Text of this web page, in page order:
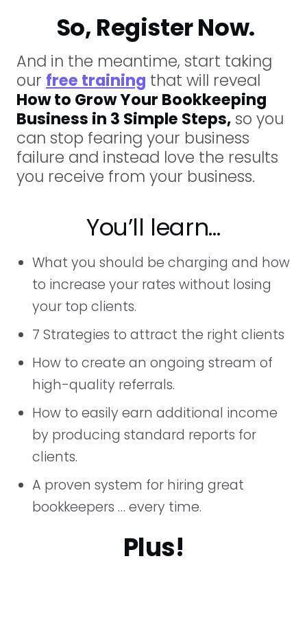
So, Register Now.
And in the meantime, start taking
our free training that will reveal
How to Grow Your Bookkeeping
Business in 3 Simple Steps,so you
can stop fearing your business
failure and instead love the results
you receive from your business.
You’ll learn…
What you should be charging and how
to increase your rates without losing
your top clients.
7 Strategies to attract the right clients
How to create an ongoing stream of
high-quality referrals.
How to easily earn additional income
by producing standard reports for
clients.
A proven system for hiring great
bookkeepers … every time.
Plus!